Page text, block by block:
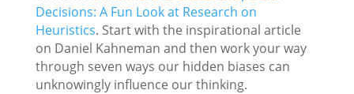
Decisions: A Fun Look at Research on
Heuristics. Start with the inspirational article
on Daniel Kahneman and then work your way
through seven ways our hidden biases can
unknowingly influence our thinking.